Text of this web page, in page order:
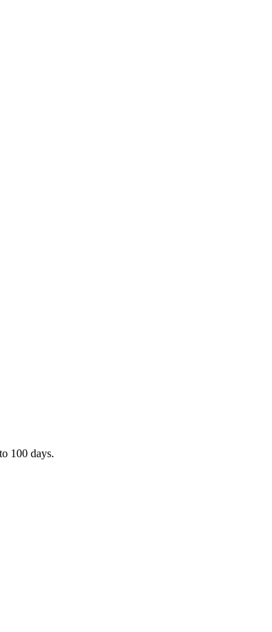
100 days.